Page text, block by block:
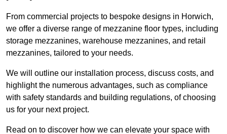
From commercial projects to bespoke designs in Horwich,
we offer a diverse range of mezzanine floor types, including
storage mezzanines, warehouse mezzanines, and retail
mezzanines, tailored to your needs.
We will outline our installation process, discuss costs, and
highlight the numerous advantages, such as compliance
with safety standards and building regulations, of choosing
us for your next project.
Read on to discover how we can elevate your space with